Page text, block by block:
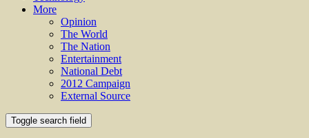
More
Opinion
The World
The Nation
Entertainment
National Debt
2012 Campaign
External Source
Toggle search field